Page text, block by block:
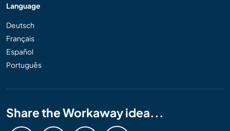
Language
Deutsch
Français
Español
Português
Share the Workaway idea...